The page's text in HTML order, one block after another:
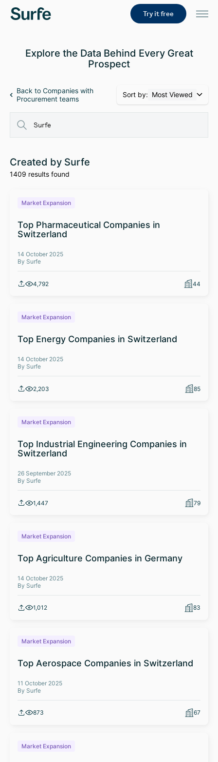
Try it free
Explore the Data Behind Every Great
Prospect
Back to Companies with
Procurement teams
Sort by: Most Viewed
Created by Surfe
1409 results found
Market Expansion
Top Pharmaceutical Companies in
Switzerland
14 October 2025
By Surfe
4,792 44
Market Expansion
Top Energy Companies in Switzerland
14 October 2025
By Surfe
2,203 85
Market Expansion
Top Industrial Engineering Companies in
Switzerland
26 September 2025
By Surfe
1,447 79
Market Expansion
Top Agriculture Companies in Germany
14 October 2025
By Surfe
1,012 83
Market Expansion
Top Aerospace Companies in Switzerland
11 October 2025
By Surfe
873 67
Market Expansion